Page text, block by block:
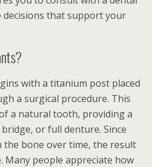
decisions that support your
with a titanium post placed
a surgical procedure. This
a natural tooth, providing a
or full denture. Since
bone over time, the result
Many people appreciate how